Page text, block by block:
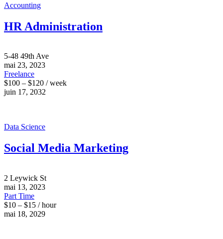
Accounting
HR Administration
5-48 49th Ave
mai 23, 2023
Freelance
$100 – $120 / week
juin 17, 2032
Data Science
Social Media Marketing
2 Leywick St
mai 13, 2023
Part Time
$10 – $15 / hour
mai 18, 2029